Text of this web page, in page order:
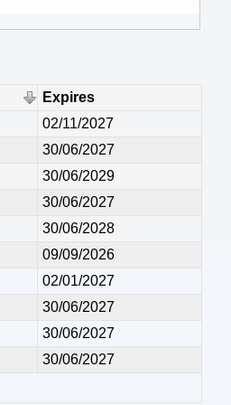
Expires
02/11/2027
30/06/2027
30/06/2029
30/06/2027
30/06/2028
09/09/2026
02/01/2027
30/06/2027
30/06/2027
30/06/2027